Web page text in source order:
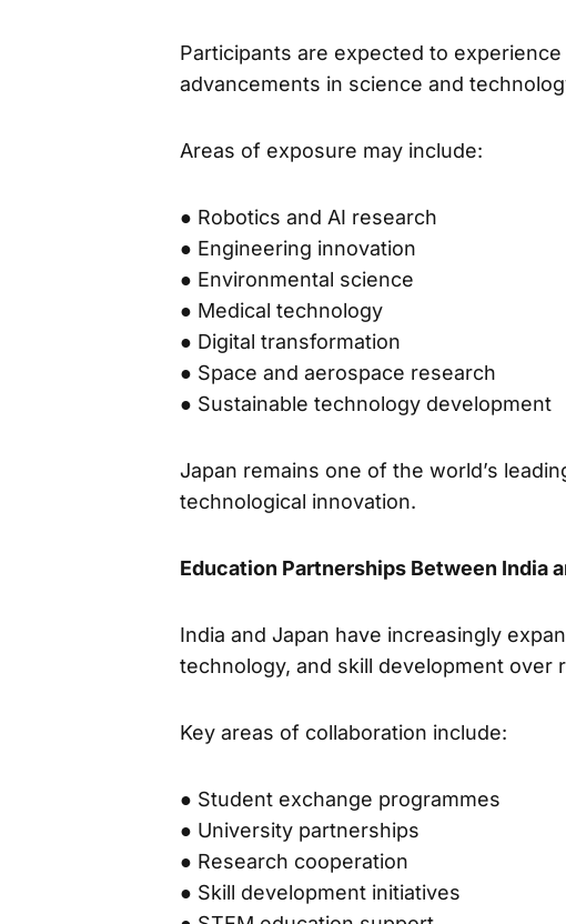
Participants are expected to experience
advancements in science and
Areas of exposure may include:
● Robotics and AI research
● Engineering innovation
● Environmental science
● Medical technology
● Digital transformation
● Space and aerospace research
● Sustainable technology development
Japan remains one of the world’s
technological innovation.
Education Partnerships Between India
India and Japan have increasingly
technology, and skill development over
Key areas of collaboration include:
● Student exchange programmes
● University partnerships
● Research cooperation
● Skill development initiatives